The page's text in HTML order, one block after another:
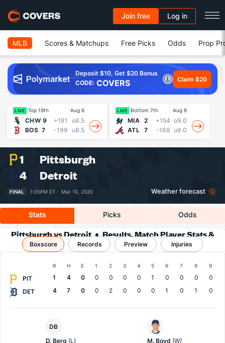
Join free Log in
MLB Scores & Matchups Free Picks Odds Prop
Deposit $10, Get $20 Bonus
CODE: COVERS Claim $20
LIVE Top 19th Aug 6
CHW 9 +181
o8.5
BOS 7 -199 u8.5
LIVE Bottom 7th Aug 6
MIA 2 +154 o9.0
ATL
7 -168 u9.0
1
Pittsburgh
4
Detroit
FINAL 1:05PM ET · Mar 10, 2020 Weather forecast
Stats Picks Odds
Pittsburgh vs Detroit
Results, Match Player Stats &
Records
Boxscore Records Preview Injuries
R H E 1 2 3 4 5 6 7 8 9
PIT 1 4 0 0 0 0 0 1 0 0 0
0
DET
4 7 0 0 2 0 0 0 1 0 1 0
Pitcher
DB
D. Berg (L)
Detroit
Pitcher
M. Boyd (W)